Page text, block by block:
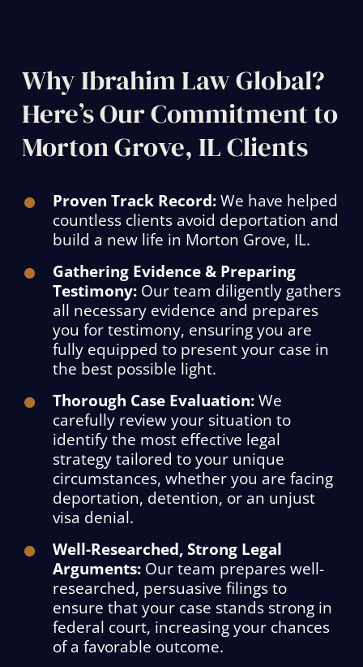
Why Ibrahim Law Global?
Here’s Our Commitment to
Morton Grove, IL Clients
Proven Track Record:We have helped
countless clients avoid deportation and
build a new life in Morton Grove, IL.
Gathering Evidence & Preparing
Testimony:Our team diligently gathers
all necessary evidence and prepares
you for testimony, ensuring you are
fully equipped to present your case in
the best possible light.
Thorough Case Evaluation:We
carefully review your situation to
identify the most effective legal
strategy tailored to your unique
circumstances, whether you are facing
deportation, detention, or an unjust
visa denial.
Well-Researched, Strong Legal
Arguments:Our team prepares well-
researched, persuasive filings to
ensure that your case stands strong in
federal court, increasing your chances
of a favorable outcome.